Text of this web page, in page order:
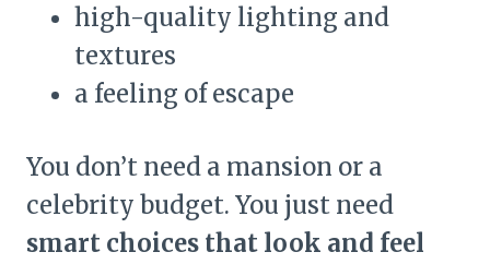
high-quality lighting and
textures
a feeling of escape
You don’t need a mansion or a
celebrity budget. You just need
smart choices that look and feel